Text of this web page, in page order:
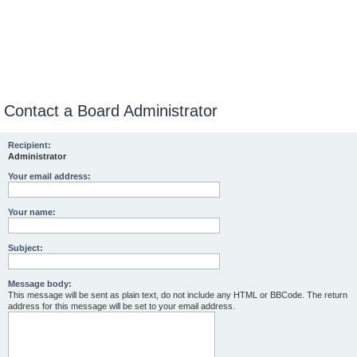
Contact a Board Administrator
Recipient:
Administrator
Your email address:
Your name:
Subject:
Message body:
This message will be sent as plain text, do not include any HTML or BBCode. The return
address for this message will be set to your email address.